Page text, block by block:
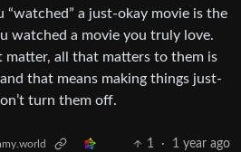
“watched” a just-okay movie is the
watched a movie you truly love.
matter, all that matters to them is
that means making things just-
turn them off.
1 · 1 year ago